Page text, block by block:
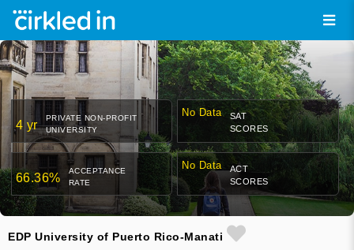
4 yr
PRIVATE NON-PROFIT
UNIVERSITY
No Data
SAT
SCORES
66.36%
ACCEPTANCE
RATE
No Data
ACT
SCORES
EDP University of Puerto Rico-Manati